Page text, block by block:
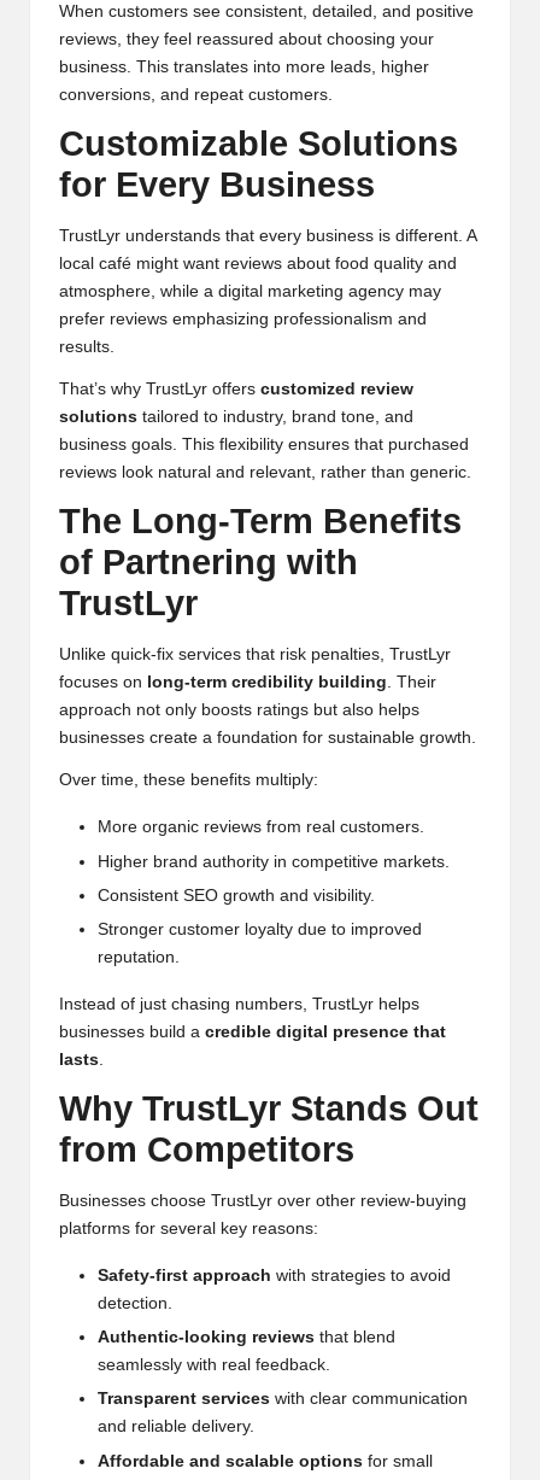
When customers see consistent, detailed, and positive
reviews, they feel reassured about choosing your
business. This translates into more leads, higher
conversions, and repeat customers.
Customizable Solutions
for Every Business
TrustLyr understands that every business is different. A
local café might want reviews about food quality and
atmosphere, while a digital marketing agency may
prefer reviews emphasizing professionalism and
results.
That’s why TrustLyr offers customized review
solutions tailored to industry, brand tone, and
business goals. This flexibility ensures that purchased
reviews look natural and relevant, rather than generic.
The Long-Term Benefits
of Partnering with
TrustLyr
Unlike quick-fix services that risk penalties, TrustLyr
focuses on long-term credibility building. Their
approach not only boosts ratings but also helps
businesses create a foundation for sustainable growth.
Over time, these benefits multiply:
More organic reviews from real customers.
Higher brand authority in competitive markets.
Consistent SEO growth and visibility.
Stronger customer loyalty due to improved
reputation.
Instead of just chasing numbers, TrustLyr helps
businesses build a credible digital presence that
lasts
Why TrustLyr Stands Out
from Competitors
Businesses choose TrustLyr over other review-buying
platforms for several key reasons:
Safety-first approach with strategies to avoid
detection.
Authentic-looking reviews that blend
seamlessly with real feedback.
Transparent services with clear communication
and reliable delivery.
Affordable and scalable options for small